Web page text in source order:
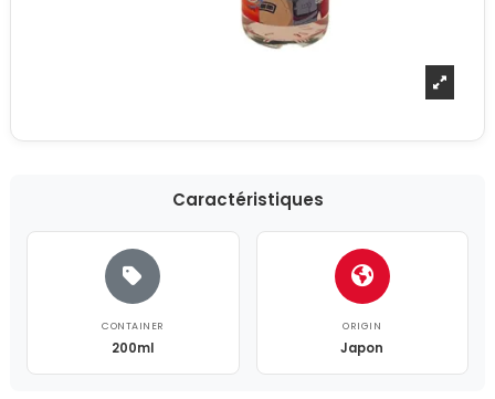
Caractéristiques
CONTAINER
200ml
ORIGIN
Japon